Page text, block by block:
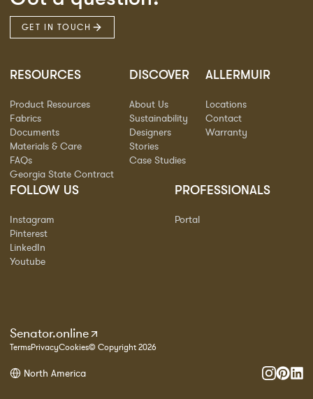
GET IN TOUCH
RESOURCES
Product Resources
Fabrics
Documents
Materials & Care
FAQs
Georgia State Contract
DISCOVER
About Us
Sustainability
Designers
Stories
Case Studies
ALLERMUIR
Locations
Contact
Warranty
FOLLOW US
Instagram
Pinterest
LinkedIn
Youtube
PROFESSIONALS
Portal
Senator.online
TermsPrivacyCookies© Copyright 2026
North America